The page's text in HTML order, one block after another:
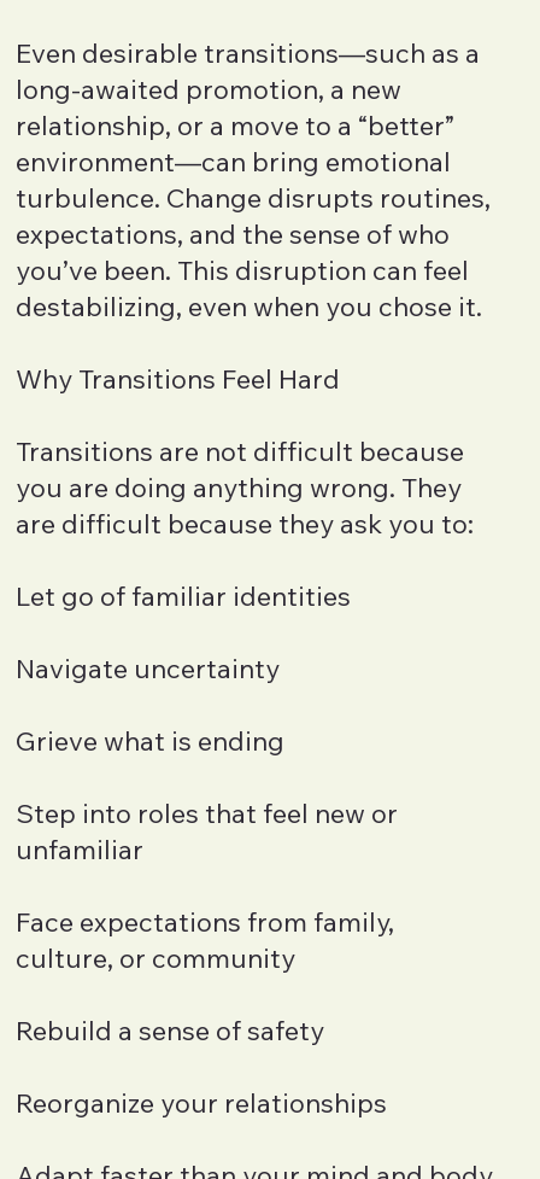
Even desirable transitions—such as a
long-awaited promotion, a new
relationship, or a move to a “better”
environment—can bring emotional
turbulence. Change disrupts routines,
expectations, and the sense of who
you’ve been. This disruption can feel
destabilizing, even when you chose it.
Why Transitions Feel Hard
Transitions are not difficult because
you are doing anything wrong. They
are difficult because they ask you to:
Let go of familiar identities
Navigate uncertainty
Grieve what is ending
Step into roles that feel new or
unfamiliar
Face expectations from family,
culture, or community
Rebuild a sense of safety
Reorganize your relationships